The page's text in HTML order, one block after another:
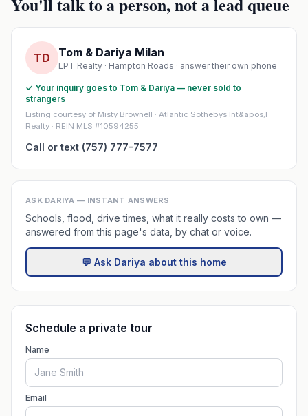
TD Tom & Dariya Milan
LPT Realty · Hampton Roads · answer their own phone
✓ Your inquiry goes to Tom & Dariya — never sold to
strangers
Listing courtesy of Misty Brownell · Atlantic Sothebys Int&apos;l
Realty · REIN MLS #10594255
Call or text (757) 777-7577
ASK DARIYA — INSTANT ANSWERS
Schools, flood, drive times, what it really costs to own —
answered from this page's data, by chat or voice.
💬 Ask Dariya about this home
Schedule a private tour
Name
Email